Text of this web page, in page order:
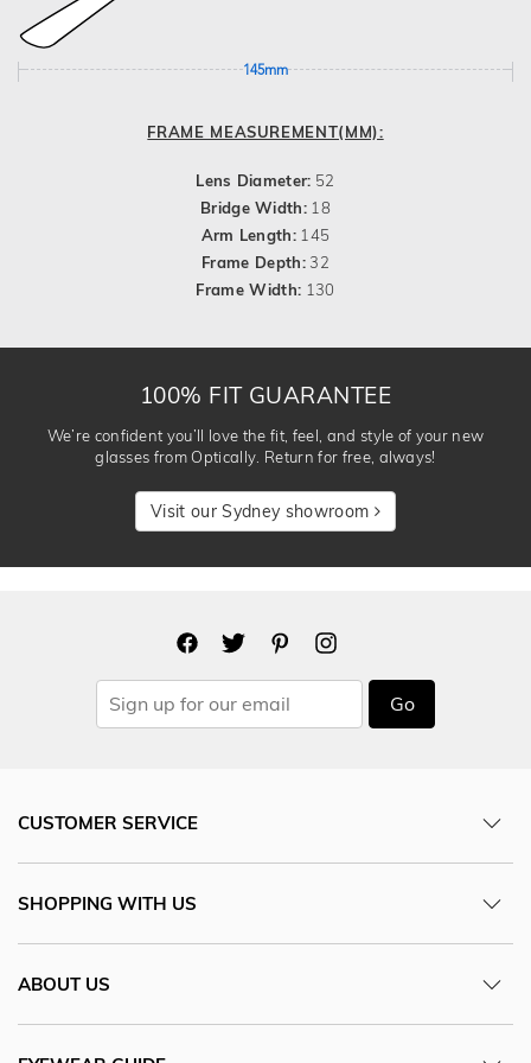
145mm
FRAME MEASUREMENT(MM):
Lens Diameter: 52
Bridge Width: 18
Arm Length: 145
Frame Depth:32
Frame Width: 130
100% FIT GUARANTEE
We’re confident you’ll love the fit, feel, and style of your new
glasses from Optically. Return for free, always!
Visit our Sydney showroom
Go
CUSTOMER SERVICE
SHOPPING WITH US
ABOUT US